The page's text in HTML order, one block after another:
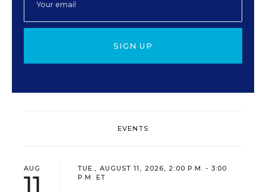
SIGN UP
EVENTS
AUG
11
TUE., AUGUST 11, 2026, 2:00 P.M. - 3:00
P.M. ET